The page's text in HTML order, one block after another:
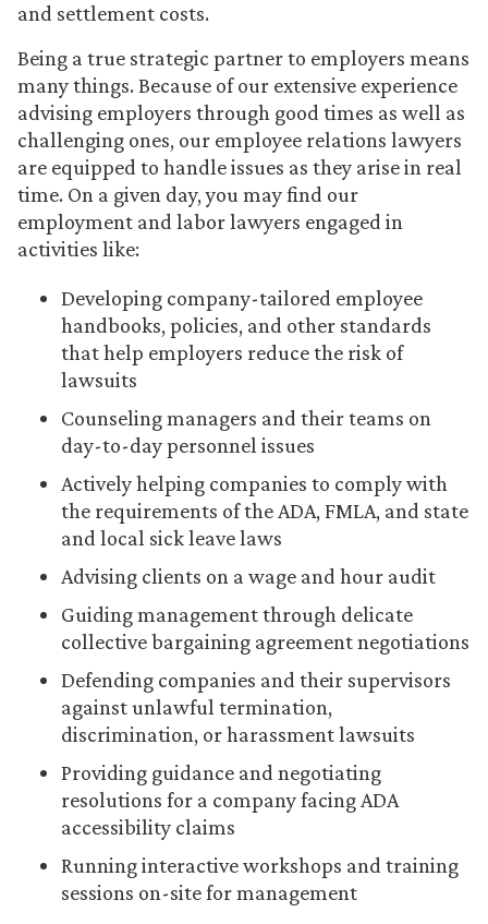
and settlement costs.
Being a true strategic partner to employers means
many things. Because of our extensive experience
advising employers through good times as well as
challenging ones, our employee relations lawyers
are equipped to handle issues as they arise in real
time. On a given day, you may find our
employment and labor lawyers engaged in
activities like:
Developing company-tailored employee
handbooks, policies, and other standards
that help employers reduce the risk of
lawsuits
Counseling managers and their teams on
day-to-day personnel issues
Actively helping companies to comply with
the requirements of the ADA, FMLA, and state
and local sick leave laws
Advising clients on a wage and hour audit
Guiding management through delicate
collective bargaining agreement negotiations
Defending companies and their supervisors
against unlawful termination,
discrimination, or harassment lawsuits
Providing guidance and negotiating
resolutions for a company facing ADA
accessibility claims
Running interactive workshops and training
sessions on-site for management